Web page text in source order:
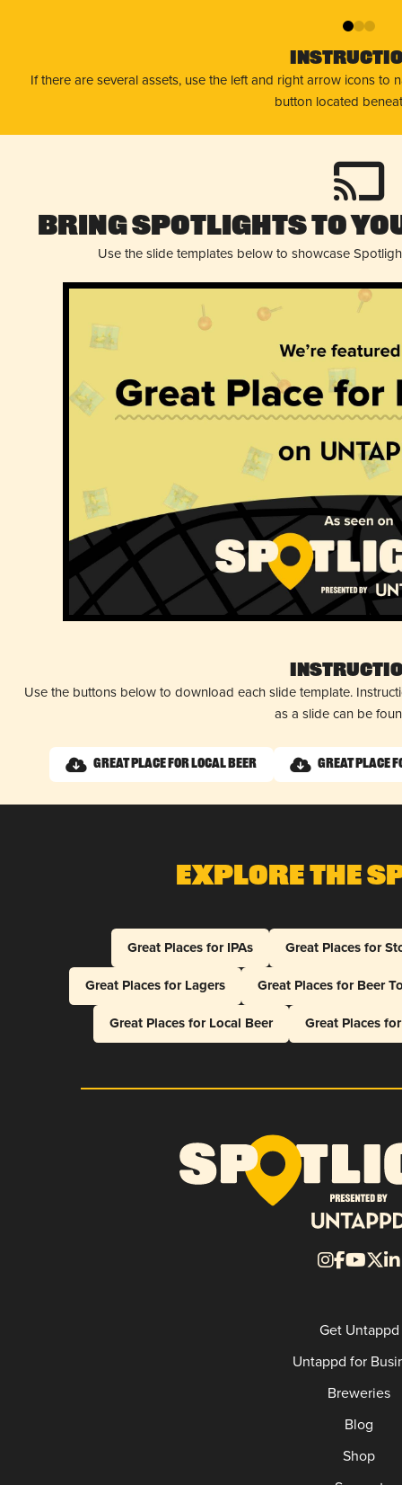
01 2
If there are several assets, use the left and right arrow icons to
button located
Bring Spotlights to
Use the slide templates below to showcase
Use the buttons below to download each slide template.
as a slide can be
Great Place for Local Beer Great Place
Explore The
Great Places for IPAs
Great Places for
Great Places for Lagers
Great Places for Beer
Great Places for Local Beer
Great Places
Get Untappd
Untappd for
Breweries
Blog
Shop